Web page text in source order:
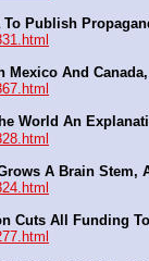
Publish
Mexico And
World An
A Brain Stem,
Cuts All Funding